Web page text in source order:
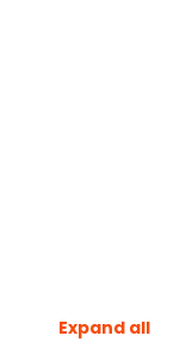
Expand all